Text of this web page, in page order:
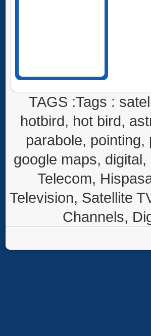
TAGS :Tags :
hotbird, hot bird,
parabole, pointing,
google maps,
Telecom,
Television, Satellite
Channels,